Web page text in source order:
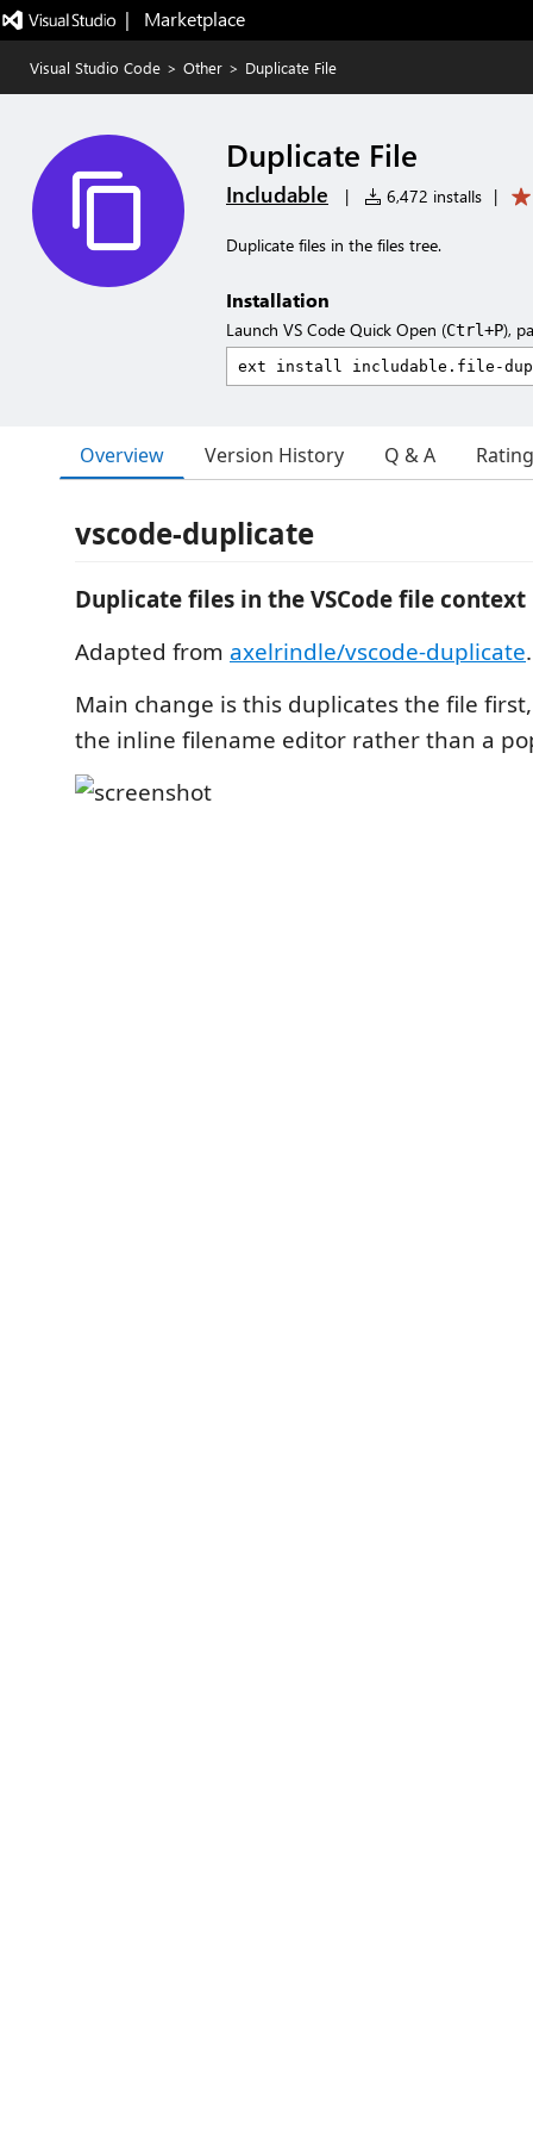
|   Marketplace
Visual Studio Code > Other > Duplicate File
Duplicate File
Includable | 6,472 installs |
Duplicate files in the files tree.
Installation
Launch VS Code Quick Open (Ctrl+P),
Overview Version History Q & A
vscode-duplicate
Duplicate files in the VSCode file context
Adapted from axelrindle/vscode-duplicate.
Main change is this duplicates the file
the inline filename editor rather than a